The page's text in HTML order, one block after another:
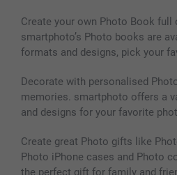
Create your own Photo Book full
smartphoto’s Photo books are
formats and designs, pick your
Decorate with personalised
memories. smartphoto offers a
and designs for your favorite
Create great Photo gifts like
Photo iPhone cases and Photo
the perfect gift for family and